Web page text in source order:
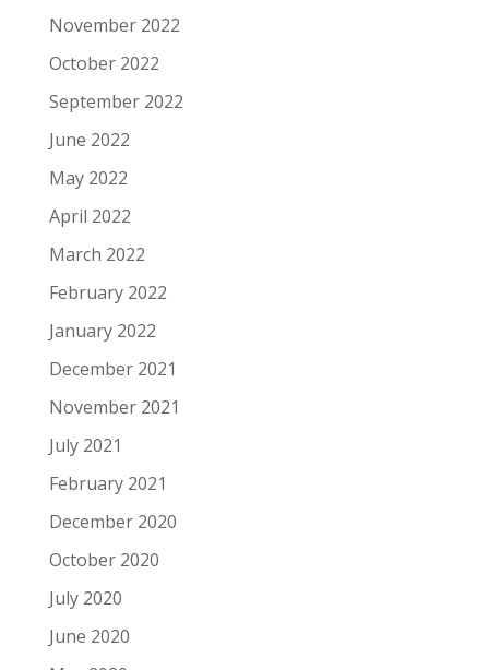
November 2022
October 2022
September 2022
June 2022
May 2022
April 2022
March 2022
February 2022
January 2022
December 2021
November 2021
July 2021
February 2021
December 2020
October 2020
July 2020
June 2020